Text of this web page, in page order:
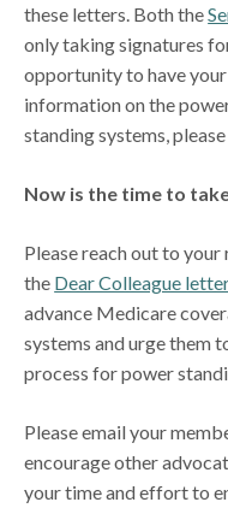
these letters. Both the
only taking signatures
opportunity to have
information on the
standing systems,
Now is the time to
Please reach out to
the Dear Colleague
advance Medicare
systems and urge them
process for power
Please email your
encourage other
your time and effort to